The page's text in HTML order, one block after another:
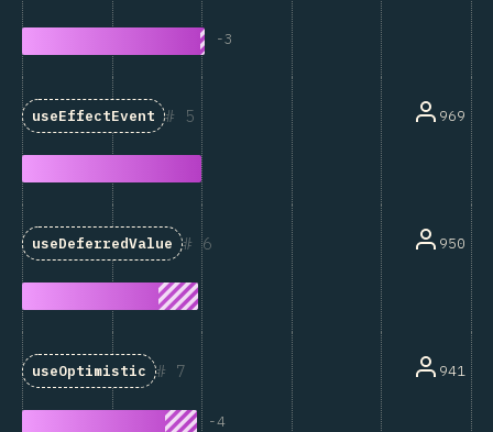
-3
5
useEffectEvent 969
6
useDeferredValue 950
7
useOptimistic
-4
941